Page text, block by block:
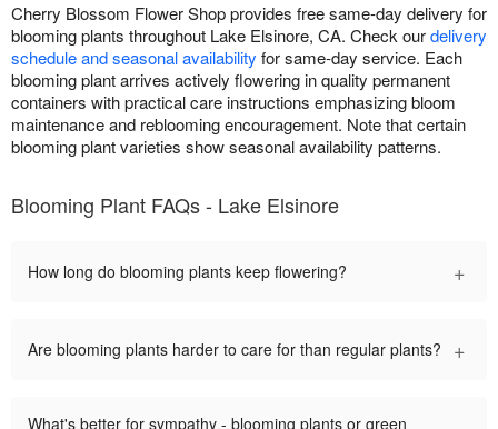
Cherry Blossom Flower Shop provides free same-day delivery for
blooming plants throughout Lake Elsinore, CA. Check ourdelivery
schedule and seasonal availability for same-day service. Each
blooming plant arrives actively flowering in quality permanent
containers with practical care instructions emphasizing bloom
maintenance and reblooming encouragement. Note that certain
blooming plant varieties show seasonal availability patterns.
Blooming Plant FAQs - Lake Elsinore
How long do blooming plants keep flowering? +
Are blooming plants harder to care for than regular plants? +
What's better for sympathy - blooming plants or green